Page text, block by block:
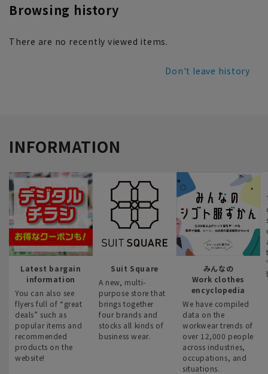
Browsing history
There are no recently viewed items.
Don't leave history
INFORMATION
Latest bargain
information
You can also see
flyers full of “great
deals” such as
popular items and
recommended
products on the
website!
Suit Square
A new, multi-
purpose store that
brings together
four brands and
stocks all kinds of
business wear.
みんなの
Work clothes
encyclopedia
We have compiled
data on the
workwear trends of
over 12,000 people
across industries,
occupations, and
situations.